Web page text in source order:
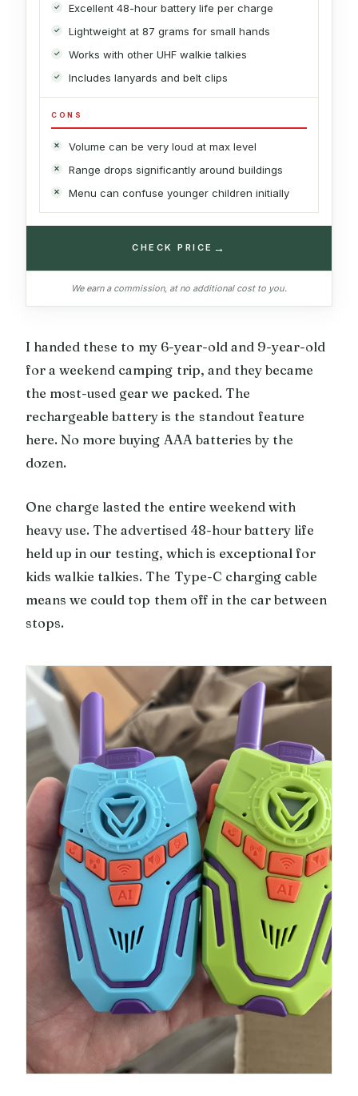
Excellent 48-hour battery life per charge
Lightweight at 87 grams for small hands
Works with other UHF walkie talkies
Includes lanyards and belt clips
CONS
Volume can be very loud at max level
Range drops significantly around buildings
Menu can confuse younger children initially
CHECK PRICE →
We earn a commission, at no additional cost to you.
I handed these to my 6-year-old and 9-year-old
for a weekend camping trip, and they became
the most-used gear we packed. The
rechargeable battery is the standout feature
here. No more buying AAA batteries by the
dozen.
One charge lasted the entire weekend with
heavy use. The advertised 48-hour battery life
held up in our testing, which is exceptional for
kids walkie talkies. The Type-C charging cable
means we could top them off in the car between
stops.